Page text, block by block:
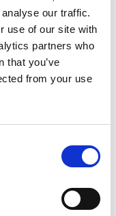
our traffic.
use of our site with
partners who
that you’ve
from your use